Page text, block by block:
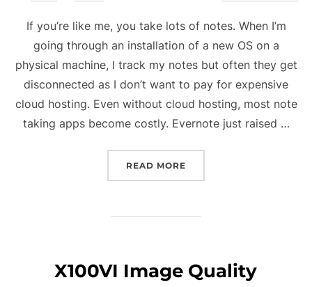
If you’re like me, you take lots of notes. When I’m
going through an installation of a new OS on a
physical machine, I track my notes but often they get
disconnected as I don’t want to pay for expensive
cloud hosting. Even without cloud hosting, most note
taking apps become costly. Evernote just raised …
READ MORE
X100VI Image Quality